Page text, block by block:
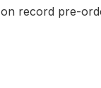
on record pre-